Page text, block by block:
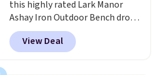
price elsewhere for the same
one. Log into your free Macy's
Rewards account to get free
shipping at $39. Otherwise,
this highly rated Lark Manor
Ashay Iron Outdoor Bench drops
from $82.99 to $61.99. Other
stores sell similar ones for at
least $100. It comfortably fits
View Deal